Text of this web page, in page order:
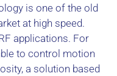
is one of the old
at high speed.
applications. For
to control motion
a solution based